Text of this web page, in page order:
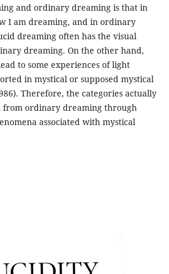
and ordinary dreaming is that in
I am dreaming, and in ordinary
dreaming often has the visual
dreaming. On the other hand,
to some experiences of light
in mystical or supposed mystical
Therefore, the categories actually
from ordinary dreaming through
associated with mystical